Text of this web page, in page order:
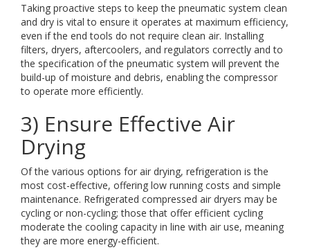
Taking proactive steps to keep the pneumatic system clean
and dry is vital to ensure it operates at maximum efficiency,
even if the end tools do not require clean air. Installing
filters, dryers, aftercoolers, and regulators correctly and to
the specification of the pneumatic system will prevent the
build-up of moisture and debris, enabling the compressor
to operate more efficiently.
3) Ensure Effective Air
Drying
Of the various options for air drying, refrigeration is the
most cost-effective, offering low running costs and simple
maintenance. Refrigerated compressed air dryers may be
cycling or non-cycling; those that offer efficient cycling
moderate the cooling capacity in line with air use, meaning
they are more energy-efficient.